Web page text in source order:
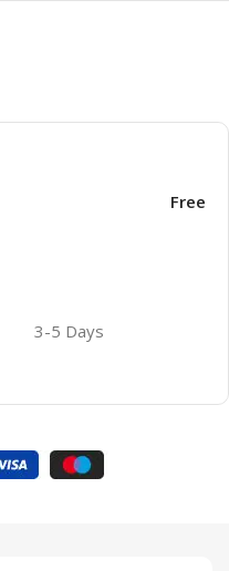
Free
3-5 Days